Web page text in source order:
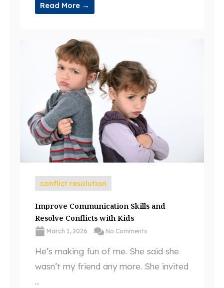
Read More →
conflict resolution
Improve Communication Skills and
Resolve Conflicts with Kids
March 1, 2026 No Comments
He’s making fun of me. She said she
wasn’t my friend any more. She invited
...